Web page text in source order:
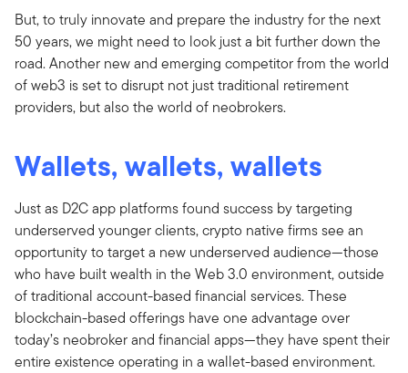
But, to truly innovate and prepare the industry for the next
50 years, we might need to look just a bit further down the
road. Another new and emerging competitor from the world
of web3 is set to disrupt not just traditional retirement
providers, but also the world of neobrokers.
Wallets, wallets, wallets
Just as D2C app platforms found success by targeting
underserved younger clients, crypto native firms see an
opportunity to target a new underserved audience—those
who have built wealth in the Web 3.0 environment, outside
of traditional account-based financial services. These
blockchain-based offerings have one advantage over
today’s neobroker and financial apps—they have spent their
entire existence operating in a wallet-based environment.